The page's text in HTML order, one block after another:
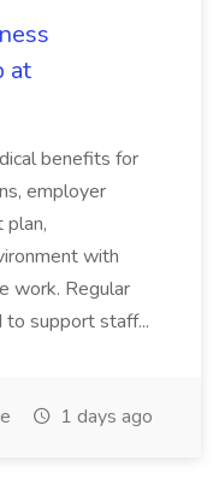
at
benefits for
employer
with
work. Regular
to support staff...
1 days ago